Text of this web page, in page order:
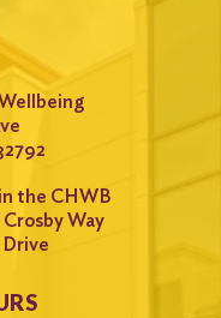
the CHWB
Way
Drive